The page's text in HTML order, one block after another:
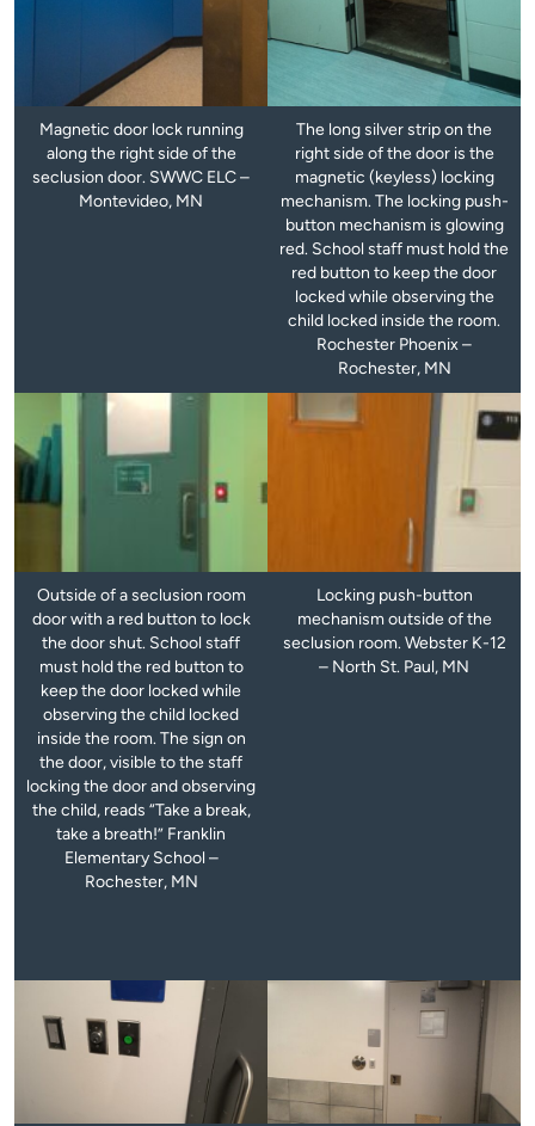
Magnetic door lock running
along the right side of the
seclusion door. SWWC ELC –
Montevideo, MN
The long silver strip on the
right side of the door is the
magnetic (keyless) locking
mechanism. The locking push-
button mechanism is glowing
red. School staff must hold the
red button to keep the door
locked while observing the
child locked inside the room.
Rochester Phoenix –
Rochester, MN
Outside of a seclusion room
door with a red button to lock
the door shut. School staff
must hold the red button to
keep the door locked while
observing the child locked
inside the room. The sign on
the door, visible to the staff
locking the door and observing
the child, reads “Take a break,
take a breath!” Franklin
Elementary School –
Rochester, MN
Locking push-button
mechanism outside of the
seclusion room. Webster K-12
– North St. Paul, MN